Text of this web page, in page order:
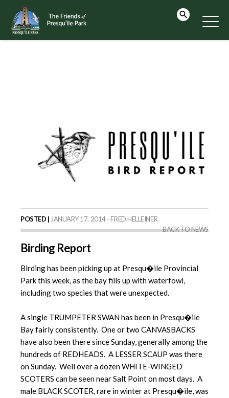
POSTED | JANUARY 17, 2014 - FRED HELLEINER
BACK TO NEWS
Birding Report
Birding has been picking up at Presqu�ile Provincial
Park this week, as the bay fills up with waterfowl,
including two species that were unexpected.
A single TRUMPETER SWAN has been in Presqu�ile
Bay fairly consistently. One or two CANVASBACKS
have also been there since Sunday, generally among the
hundreds of REDHEADS. A LESSER SCAUP was there
on Sunday. Well over a dozen WHITE-WINGED
SCOTERS can be seen near Salt Point on most days. A
male BLACK SCOTER, rare in winter at Presqu�ile, was